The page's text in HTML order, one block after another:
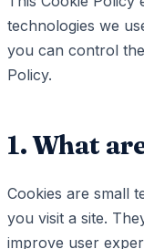
technologies we
you can control
Policy.
1. What
Cookies are small
you visit a site.
improve user